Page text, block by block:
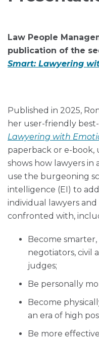
Law People
publication of the
Smart: Lawyering
Published in 2025,
her user-friendly
Lawyering with
paperback or e-book,
shows how lawyers in
use the burgeoning
intelligence (EI) to
individual lawyers
confronted with,
Become
negotiators, civil
judges;
Be personally
Become
an era of high
Be more